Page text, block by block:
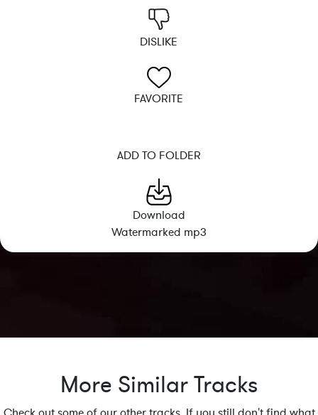
DISLIKE
FAVORITE
ADD TO FOLDER
Download
Watermarked mp3
More Similar Tracks